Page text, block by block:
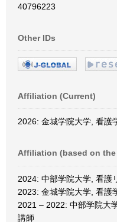
40796223
Other IDs
Affiliation (Current)
2026: 金城学院大学, 看護
Affiliation (based on
2024: 中部学院大学, 看護
2023: 金城学院大学, 看護
2021 – 2022: 中部学院大
講師